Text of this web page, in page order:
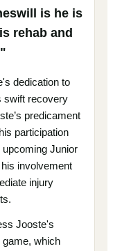
is he is
rehab and
dedication to
swift recovery
predicament
participation
Junior
involvement
injury
Jooste's
game, which